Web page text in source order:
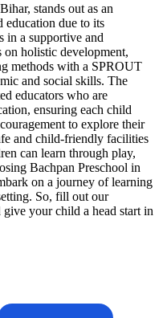
stands out as an
education due to its
in a supportive and
holistic development,
methods with a SPROUT
and social skills. The
educators who are
ensuring each child
to explore their
and child-friendly facilities
can learn through play,
Bachpan Preschool in
on a journey of learning
So, fill out our
your child a head start in